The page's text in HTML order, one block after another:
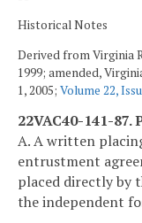
Historical Notes
Derived from Virginia
1999; amended,
1, 2005; Volume 22,
22VAC40-141-
A. A written
entrustment
placed directly by
the independent